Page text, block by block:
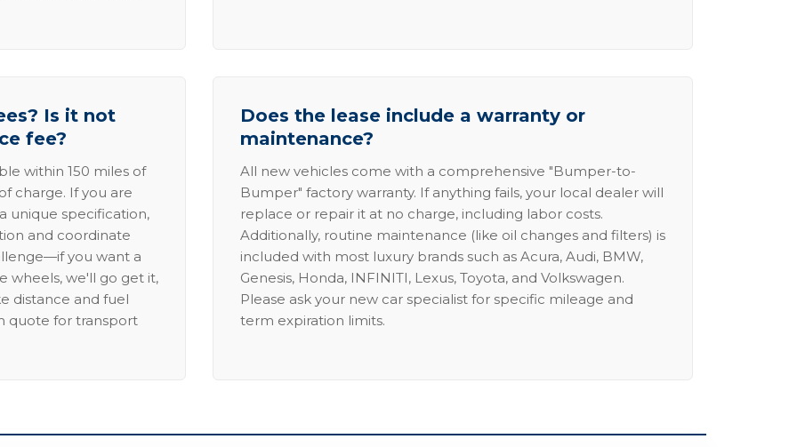
Is it not
fee?
within 150 miles of
charge. If you are
unique specification,
and coordinate
you want a
wheels, we'll go get it,
distance and fuel
quote for transport
Does the lease include a warranty or
maintenance?
All new vehicles come with a comprehensive "Bumper-to-
Bumper" factory warranty. If anything fails, your local dealer will
replace or repair it at no charge, including labor costs.
Additionally, routine maintenance (like oil changes and filters) is
included with most luxury brands such as Acura, Audi, BMW,
Genesis, Honda, INFINITI, Lexus, Toyota, and Volkswagen.
Please ask your new car specialist for specific mileage and
term expiration limits.